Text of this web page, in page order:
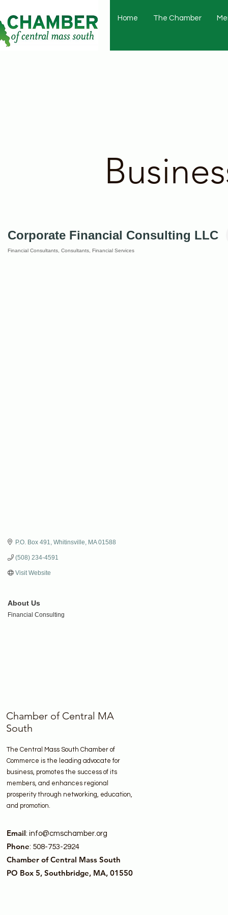
Home The Chamber
Corporate Financial Consulting LLC
Financial Consultants Consultants Financial Services
P.O. Box 491 Whitinsville MA 01588
(508) 234-4591
Visit Website
About Us
Financial Consulting
Chamber of Central MA
South
The Central Mass South Chamber of
Commerce is the leading advocate for
business, promotes the success of its
members, and enhances regional
prosperity through networking, education,
and promotion.
Email: info@cmschamber.org
Phone: 508-753-2924
Chamber of Central Mass South
PO Box 5, Southbridge, MA, 01550